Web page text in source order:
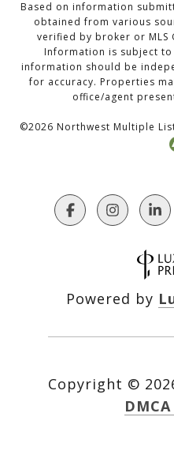
Based on information
obtained from various
verified by broker or MLS
Information is subject
information should be
for accuracy. Properties
office/agent
©2026 Northwest Multiple
Powered by
Copyright ©